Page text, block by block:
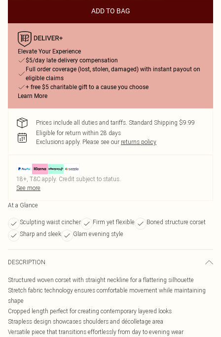
ADD TO BAG
Elevate Your Experience
$5/day late delivery compensation
Full order coverage (lost, stolen, damaged) with instant payout on
eligible claims
+ free $5 charitable gift to a cause you choose
Learn More
Prices include all duties and tariffs. Standard Shipping $9.99
Eligible for return within 28 days
Exclusions apply. Please see our returns policy
18+, T&C apply. Credit subject to status.
See more
At a Glance
Sculpting waist cincher Firm yet flexible
Boned structure corset
Sharp and sleek
Glam evening style
DESCRIPTION
Structured woven corset with straight neckline for a flattering silhouette
Stretch fabric technology ensures comfortable movement while maintaining
shape
Cropped length perfect for creating contemporary layered looks
Strapless design showcases shoulders and décolletage area
Versatile piece that transitions effortlessly from day to evening wear